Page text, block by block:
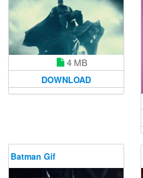
4 MB
DOWNLOAD
Batman Gif